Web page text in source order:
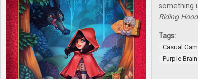
something
Riding
Tags:
Casual
Purple